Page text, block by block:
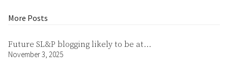
More Posts
Future SL&P blogging likely to be at…
November 3, 2025